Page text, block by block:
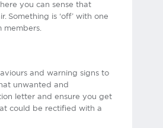
you can sense that
Something is ‘off’ with one
members.
and warning signs to
unwanted and
letter and ensure you get
could be rectified with a